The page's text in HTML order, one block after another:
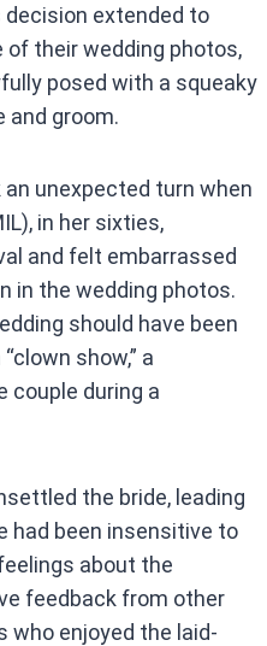
extended to
of their wedding photos,
posed with a squeaky
and groom.
unexpected turn when
in her sixties,
and felt embarrassed
in the wedding photos.
should have been
show,” a
couple during a
the bride, leading
had been insensitive to
about the
feedback from other
who enjoyed the laid-